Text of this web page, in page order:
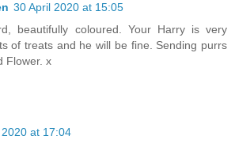
30 April 2020 at 15:05
beautifully coloured. Your Harry is very
of treats and he will be fine. Sending purrs
Flower. x
at 17:04